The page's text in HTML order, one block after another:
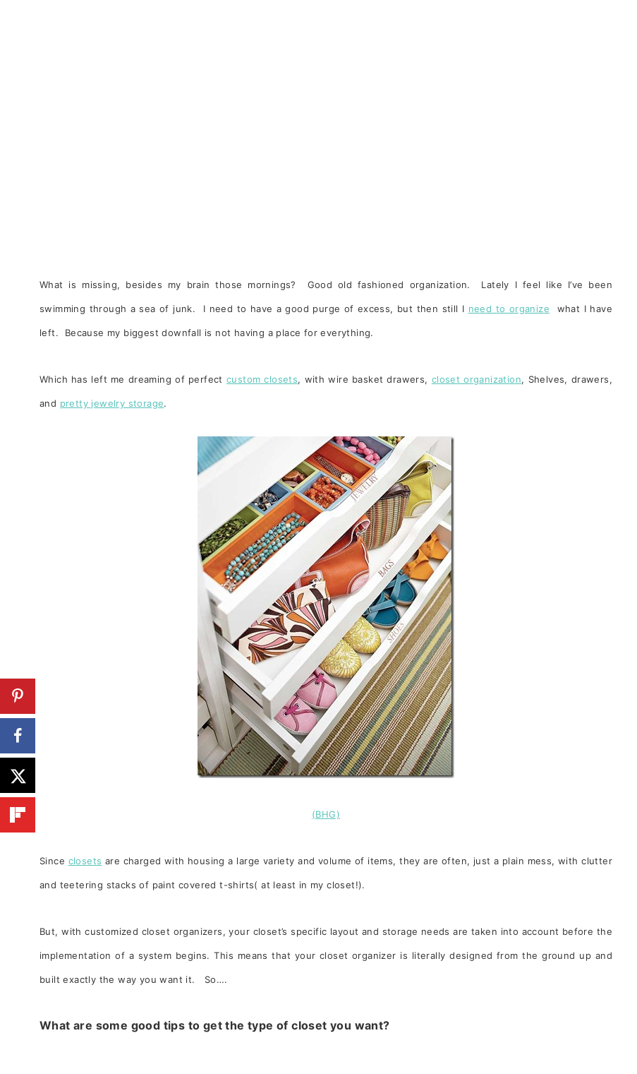
What is missing, besides my brain those mornings? Good old fashioned organization. Lately I feel like I’ve been
swimming through a sea of junk. I need to have a good purge of excess, but then still I need to organize what I have
left. Because my biggest downfall is not having a place for everything.
Which has left me dreaming of perfect custom closets, with wire basket drawers, closet organization, Shelves, drawers,
and pretty jewelry storage.
(BHG)
Since closets are charged with housing a large variety and volume of items, they are often, just a plain mess, with clutter
and teetering stacks of paint covered t-shirts( at least in my closet!).
But, with customized closet organizers, your closet’s specific layout and storage needs are taken into account before the
implementation of a system begins. This means that your closet organizer is literally designed from the ground up and
built exactly the way you want it. So….
What are some good tips to get the type of closet you want?